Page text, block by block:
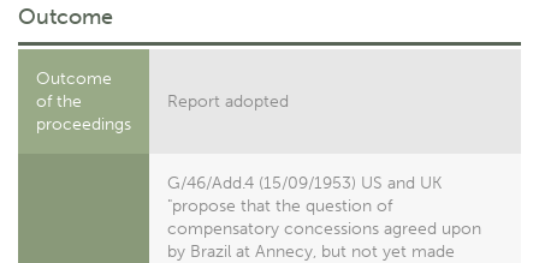
Outcome
Outcome
of the
proceedings
Report adopted
G/46/Add.4 (15/09/1953) US and UK
"propose that the question of
compensatory concessions agreed upon
by Brazil at Annecy, but not yet made